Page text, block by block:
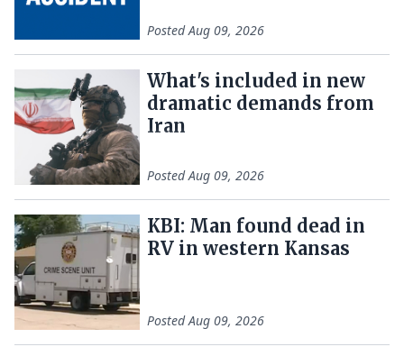
PostedAug 09, 2026
What's included in new
dramatic demands from
Iran
PostedAug 09, 2026
KBI: Man found dead in
RV in western Kansas
PostedAug 09, 2026